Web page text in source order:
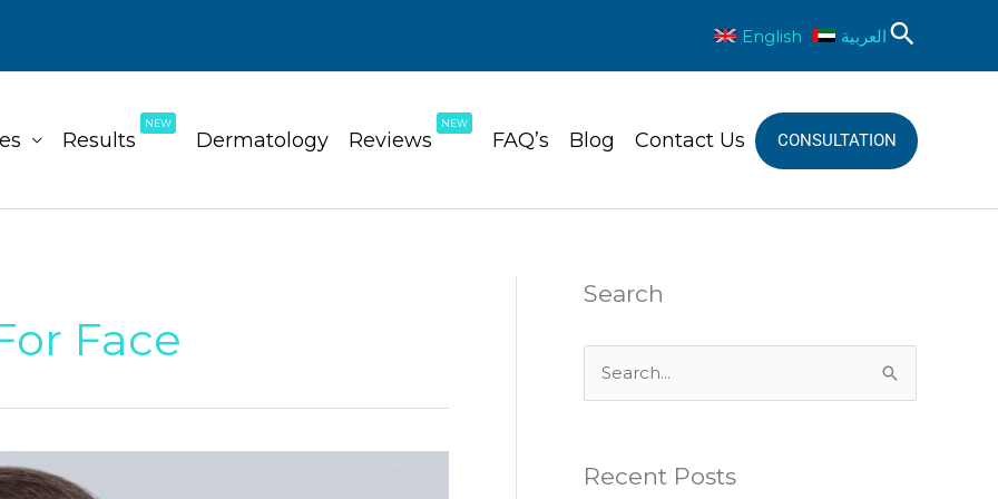
English العربية
Results
NEW
Dermatology Reviews
NEW
FAQ’s Blog Contact Us CONSULTATION
Face
Search
rRecent Posts